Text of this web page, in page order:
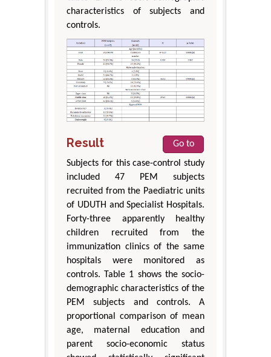
characteristics of subjects and
controls.
Result
Go to
Subjects for this case-control study
included 47 PEM subjects
recruited from the Paediatric units
of UDUTH and Specialist Hospitals.
Forty-three apparently healthy
children recruited from the
immunization clinics of the same
hospitals were monitored as
controls. Table 1 shows the socio-
demographic characteristics of the
PEM subjects and controls. A
proportional comparison of mean
age, maternal education and
parent socio-economic status